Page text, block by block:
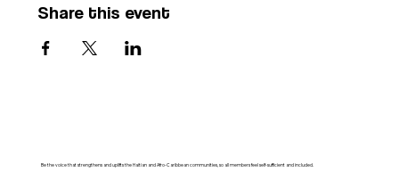
Share this event
Be the voice that strengthens and uplifts the Haitian and Afro-Caribbean communities, so all members feel self-sufficient and included.